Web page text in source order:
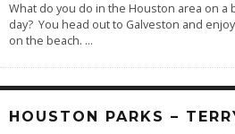
What do you do in the Houston area on a
day? You head out to Galveston and
on the beach. ...
HOUSTON PARKS –